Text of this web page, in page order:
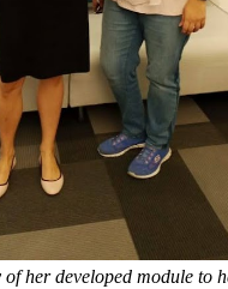
her developed module to